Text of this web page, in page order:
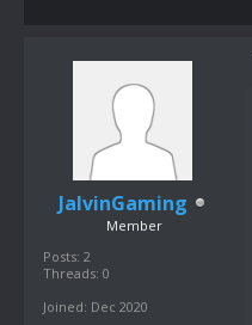
JalvinGaming
Member
Posts: 2
Threads: 0
Joined: Dec 2020